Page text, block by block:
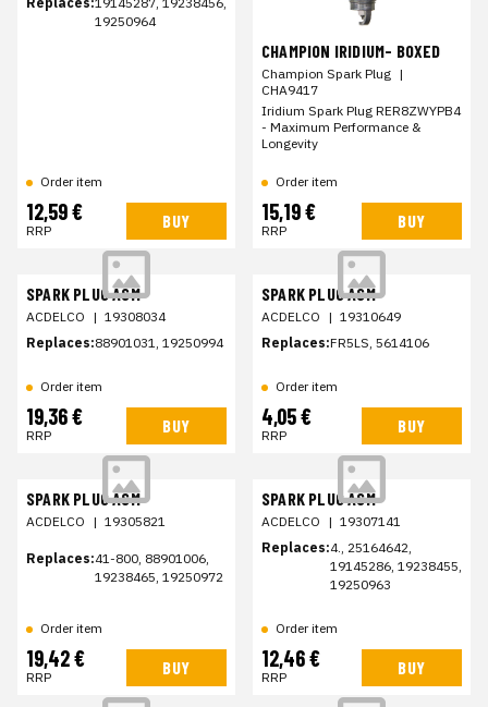
19250964
Order item
12,59 €
RRP BUY
CHAMPION IRIDIUM- BOXED
Champion Spark Plug |
CHA9417
Iridium Spark Plug RER8ZWYPB4
- Maximum Performance &
Longevity
Order item
15,19 €
RRP BUY
SPARK PLUG ASM
ACDELCO | 19308034
Replaces:88901031, 19250994
Order item
19,36 €
RRP BUY
SPARK PLUG ASM
ACDELCO | 19310649
Replaces:FR5LS, 5614106
Order item
4,05 €
RRP BUY
SPARK PLUG ASM
ACDELCO | 19305821
Replaces:41-800, 88901006,
19238465, 19250972
Order item
19,42 €
RRP BUY
SPARK PLUG ASM
ACDELCO | 19307141
Replaces:4., 25164642,
19145286, 19238455,
19250963
Order item
12,46 €
RRP BUY